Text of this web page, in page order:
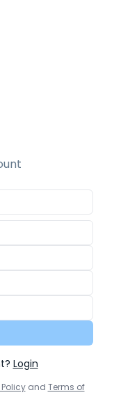
Login
and Terms of